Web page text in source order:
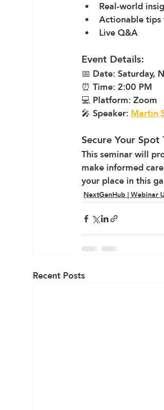
Real-world
Actionable tips
Live Q&A
Event Details:
📅 Date: Saturday,
⏰ Time: 2:00 PM
💻 Platform: Zoom
🎤 Speaker: Martin
Secure Your Spot
This seminar will
make informed
your place in this
NextGenHub | Webinar
Recent Posts